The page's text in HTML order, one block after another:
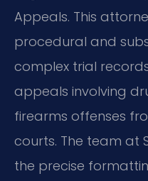
Appeals. This
procedural and
complex trial
appeals involving
firearms offenses
courts. The team at
the precise